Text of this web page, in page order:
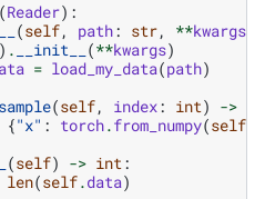
(Reader):
(self, path: str, **kwargs
. __init__ (**kwargs)
= load_my_data(path)
(self, index: int) ->
{"x" : torch.from_numpy(self
(self) -> int:
len(self.data)